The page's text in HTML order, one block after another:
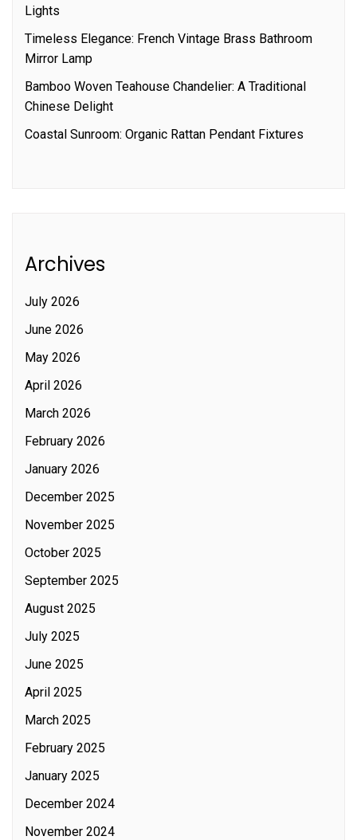
Lights
Timeless Elegance: French Vintage Brass Bathroom
Mirror Lamp
Bamboo Woven Teahouse Chandelier: A Traditional
Chinese Delight
Coastal Sunroom: Organic Rattan Pendant Fixtures
Archives
July 2026
June 2026
May 2026
April 2026
March 2026
February 2026
January 2026
December 2025
November 2025
October 2025
September 2025
August 2025
July 2025
June 2025
April 2025
March 2025
February 2025
January 2025
December 2024
November 2024